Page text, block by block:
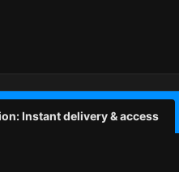
Instant delivery & access